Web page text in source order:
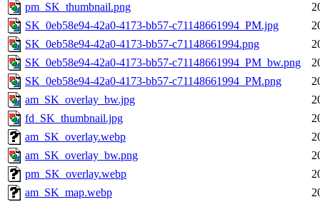
pm_SK_thumbnail.png
SK_0eb58e94-42a0-4173-bb57-c71148661994_PM.jpg
SK_0eb58e94-42a0-4173-bb57-c71148661994.png
SK_0eb58e94-42a0-4173-bb57-c71148661994_PM_bw.png
SK_0eb58e94-42a0-4173-bb57-c71148661994_PM.png
am_SK_overlay_bw.jpg
fd_SK_thumbnail.jpg
am_SK_overlay.webp
am_SK_overlay_bw.png
pm_SK_overlay.webp
am_SK_map.webp